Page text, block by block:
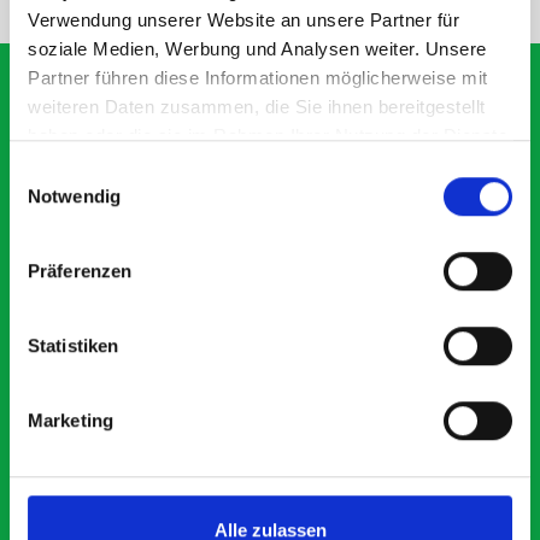
Verwendung unserer Website an unsere Partner für
soziale Medien, Werbung und Analysen weiter. Unsere
Partner führen diese Informationen möglicherweise mit
weiteren Daten zusammen, die Sie ihnen bereitgestellt
haben oder die sie im Rahmen Ihrer Nutzung der Dienste
Notwendig
Präferenzen
Statistiken
Marketing
Alle zulassen
What our customers are
saying about bott
Smartvan